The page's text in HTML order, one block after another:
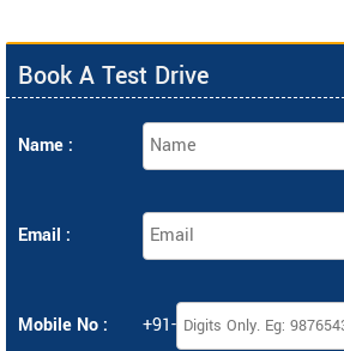
Book A Test Drive
Name :
Email :
Mobile No : +91-